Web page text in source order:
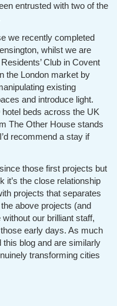
entrusted with two of the
we recently completed
whilst we are
Club in Covent
the London market by
existing
and introduce light.
beds across the UK
The Other House stands
recommend a stay if
those first projects but
it’s the close relationship
projects that separates
above projects (and
our brilliant staff,
early days. As much
this blog and are similarly
transforming cities